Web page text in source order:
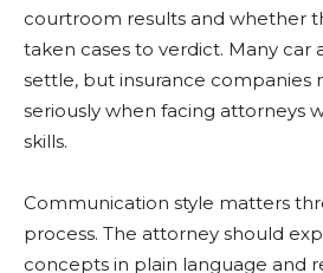
courtroom results and whether
taken cases to verdict. Many car
settle, but insurance companies
seriously when facing attorneys
skills.
Communication style matters
process. The attorney should
concepts in plain language and